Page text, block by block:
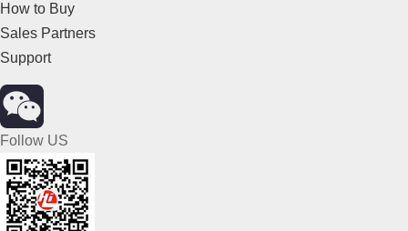
How to Buy
Sales Partners
Support
Follow US